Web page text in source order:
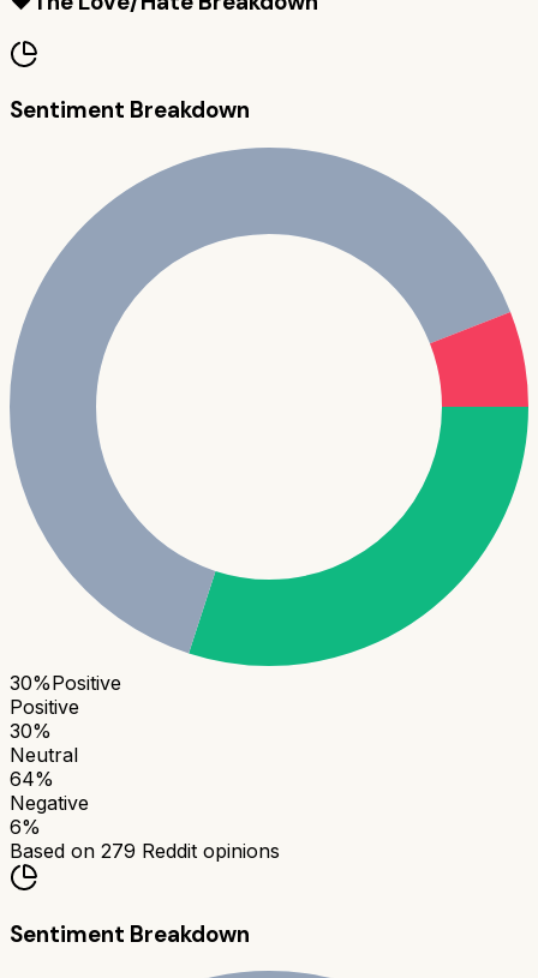
Sentiment Breakdown
30%Positive
Positive
30%
Neutral
64%
Negative
6%
Based on 279 Reddit opinions
Sentiment Breakdown